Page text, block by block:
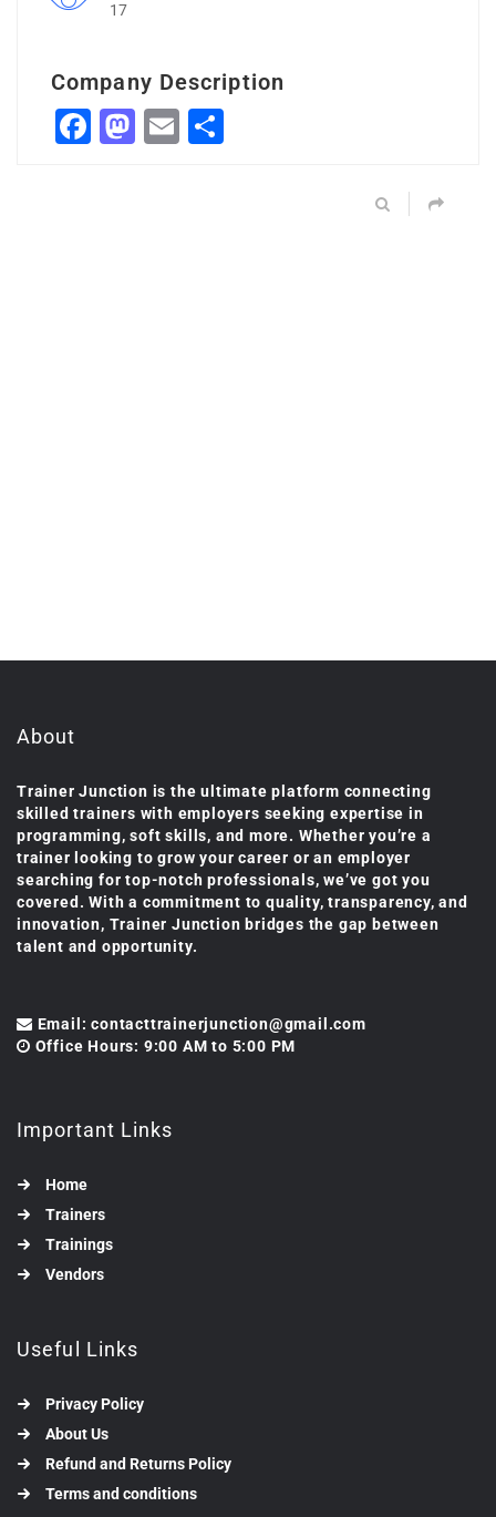
17
Company Description
Facebook
Mastodon
Email
About
Trainer Junction is the ultimate platform connecting
skilled trainers with employers seeking expertise in
programming, soft skills, and more. Whether you’re a
trainer looking to grow your career or an employer
searching for top-notch professionals, we’ve got you
covered. With a commitment to quality, transparency, and
innovation, Trainer Junction bridges the gap between
talent and opportunity.
Email: contacttrainerjunction@gmail.com
Office Hours: 9:00 AM to 5:00 PM
Important Links
Home
Trainers
Trainings
Vendors
Useful Links
Privacy Policy
About Us
Refund and Returns Policy
Terms and conditions